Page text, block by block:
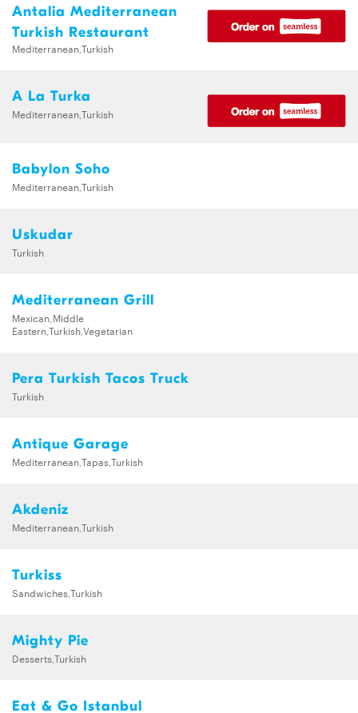
Antalia Mediterranean
Turkish Restaurant
Mediterranean,Turkish
A La Turka
Mediterranean,Turkish
Babylon Soho
Mediterranean,Turkish
Uskudar
Turkish
Mediterranean Grill
Mexican,Middle
Eastern,Turkish,Vegetarian
Pera Turkish Tacos Truck
Turkish
Antique Garage
Mediterranean,Tapas,Turkish
Akdeniz
Mediterranean,Turkish
Turkiss
Sandwiches,Turkish
Mighty Pie
Desserts,Turkish
Eat & Go Istanbul